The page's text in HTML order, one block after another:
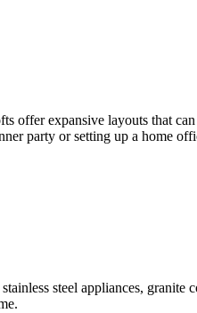
offer expansive layouts that
party or setting up a home
steel appliances, granite